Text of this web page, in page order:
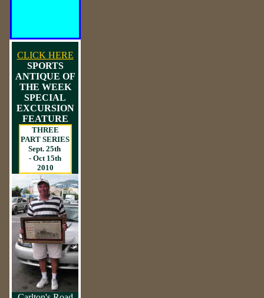
CLICK HERE
SPORTS
ANTIQUE OF
THE WEEK
SPECIAL
EXCURSION
FEATURE
THREE
PART SERIES
Sept. 25th
- Oct 15th
2010